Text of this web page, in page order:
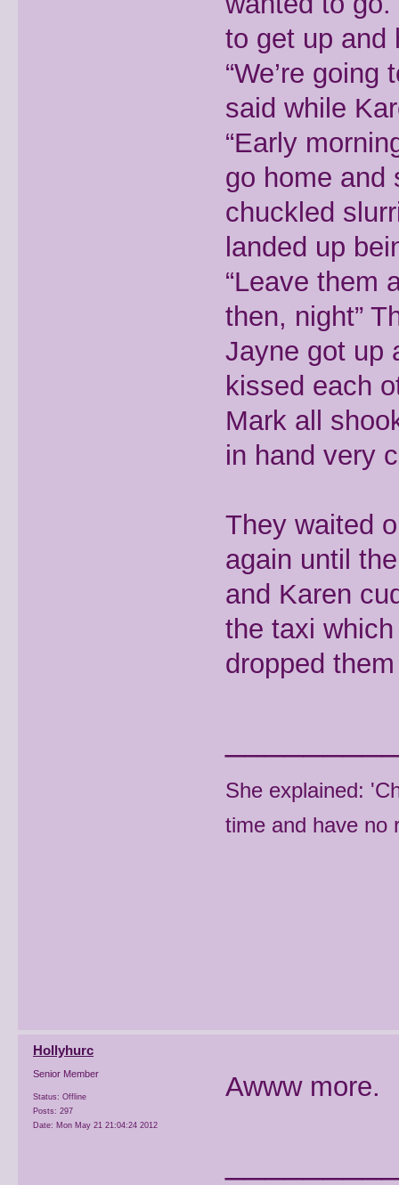
to get up and
“We’re
said while
“Early
go home and
chuckled
landed up
“Leave them
then, night”
Jayne got up
kissed each
Mark all
in hand very
They waited
again until
and Karen
the taxi
dropped
She explained:
time and have no
Hollyhurc
Senior Member
Status: Offline
Posts: 297
Date: Mon May 21 21:04:24 2012
Awww more.